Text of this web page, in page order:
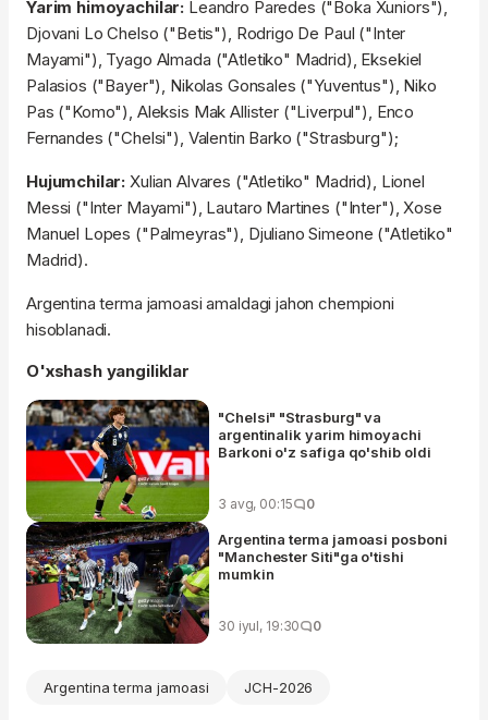
Yarim himoyachilar: Leandro Paredes ("Boka Xuniors"),
Djovani Lo Chelso ("Betis"), Rodrigo De Paul ("Inter
Mayami"), Tyago Almada ("Atletiko" Madrid), Eksekiel
Palasios ("Bayer"), Nikolas Gonsales ("Yuventus"), Niko
Pas ("Komo"), Aleksis Mak Allister ("Liverpul"), Enco
Fernandes ("Chelsi"), Valentin Barko ("Strasburg");
Hujumchilar: Xulian Alvares ("Atletiko" Madrid), Lionel
Messi ("Inter Mayami"), Lautaro Martines ("Inter"), Xose
Manuel Lopes ("Palmeyras"), Djuliano Simeone ("Atletiko"
Madrid).
Argentina terma jamoasi amaldagi jahon chempioni
hisoblanadi.
O'xshash yangiliklar
"Chelsi" "Strasburg" va
argentinalik yarim himoyachi
Barkoni o'z safiga qo'shib oldi
3 avg, 00:15 0
Argentina terma jamoasi posboni
"Manchester Siti"ga o'tishi
mumkin
30 iyul, 19:30 0
Argentina terma jamoasi JCH-2026